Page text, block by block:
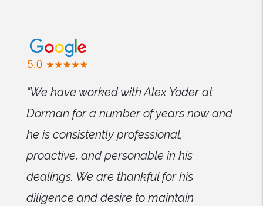
“We have worked with Alex Yoder at
Dorman for a number of years now and
he is consistently professional,
proactive, and personable in his
dealings. We are thankful for his
diligence and desire to maintain